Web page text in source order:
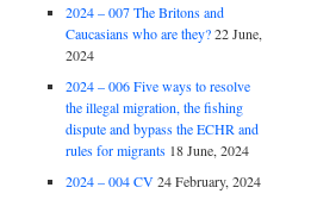
2024 – 007 The Britons and
Caucasians who are they? 22 June,
2024
2024 – 006 Five ways to resolve
the illegal migration, the fishing
dispute and bypass the ECHR and
rules for migrants 18 June, 2024
2024 – 004 CV 24 February, 2024